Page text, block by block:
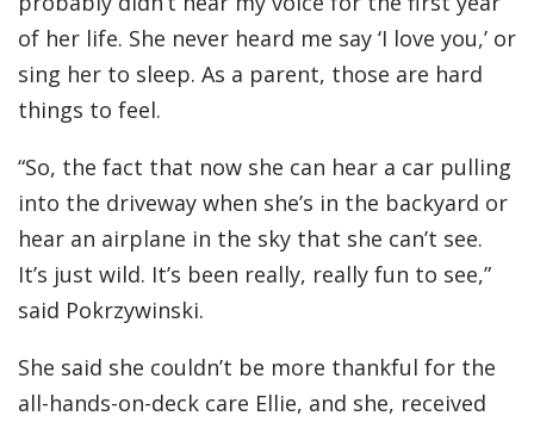
of her life. She never heard me say ‘I love you,’ or
sing her to sleep. As a parent, those are hard
things to feel.
“So, the fact that now she can hear a car pulling
into the driveway when she’s in the backyard or
hear an airplane in the sky that she can’t see.
It’s just wild. It’s been really, really fun to see,”
said Pokrzywinski.
She said she couldn’t be more thankful for the
all-hands-on-deck care Ellie, and she, received